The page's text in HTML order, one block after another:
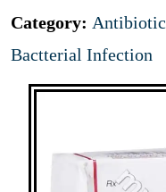
Category: Antibiotic
Bactterial Infection